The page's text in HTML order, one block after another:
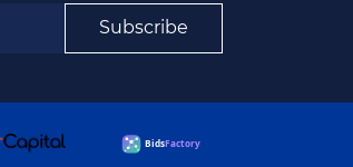
Subscribe